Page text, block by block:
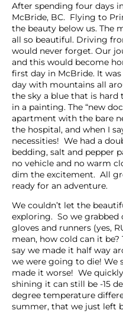
After spending four days
McBride, BC. Flying to
the beauty below us. The
all so beautiful. Driving
would never forget. Our
and this would become
first day in McBride. It
day with mountains all
the sky a blue that is hard
in a painting. The “new
apartment with the bare
the hospital, and when I
necessities! We had a
bedding, salt and pepper
no vehicle and no warm
dim the excitement. All
ready for an adventure.
We couldn’t let the
exploring. So we grabbed
gloves and runners (yes,
mean, how cold can it
say we made it half way
we were going to die!
made it worse! We
shining it can still be -15
degree temperature
summer, that we just left